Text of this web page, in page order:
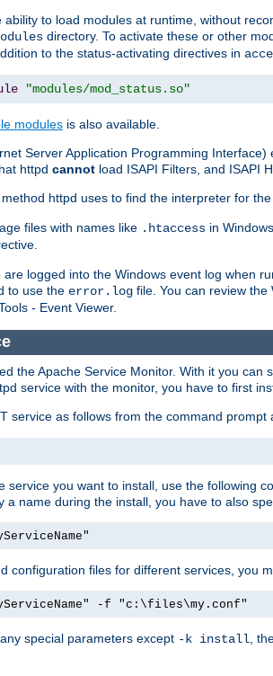
to load modules at runtime, without
directory. To activate these or other
to the status-activating directives in
"modules/mod_status.so"
modules is also available.
Server Application Programming
httpd cannot load ISAPI Filters, and ISAPI
httpd uses to find the interpreter for
files with names like .htaccess in
logged into the Windows event log when
to use the error.log file. You can review the
- Event Viewer.
the Apache Service Monitor. With it you
service with the monitor, you have to first
service as follows from the command prompt
service you want to install, use the following
a name during the install, you have to also
configuration files for different services, you
-f "c:\files\my.conf"
special parameters except -k install ,